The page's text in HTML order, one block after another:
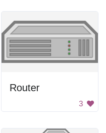
Router
3